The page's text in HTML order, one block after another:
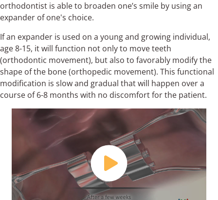
orthodontist is able to broaden one’s smile by using an
expander of one's choice.
If an expander is used on a young and growing individual,
age 8-15, it will function not only to move teeth
(orthodontic movement), but also to favorably modify the
shape of the bone (orthopedic movement). This functional
modification is slow and gradual that will happen over a
course of 6-8 months with no discomfort for the patient.